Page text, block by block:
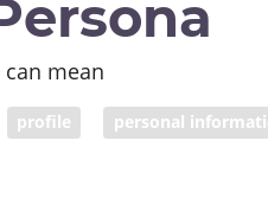
mean
profile personal